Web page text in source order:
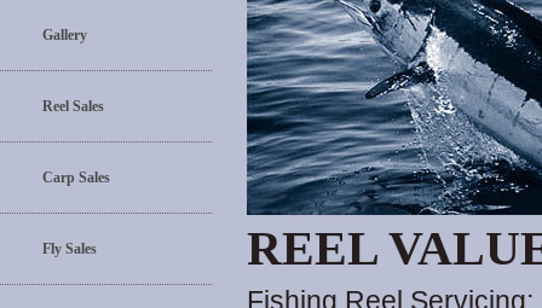
Gallery
Reel Sales
Carp Sales
Fly Sales REEL
Fishing Reel